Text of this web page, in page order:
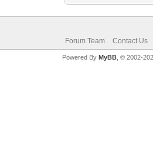
Forum Team Contact Us
Powered By MyBB, © 2002-